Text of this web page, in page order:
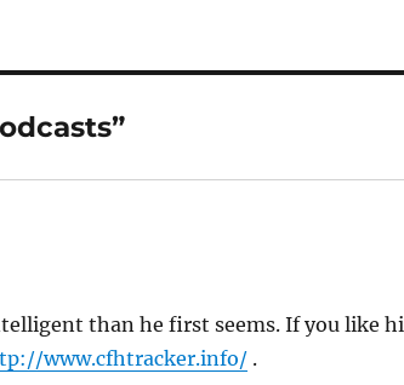
than he first seems. If you like
www.cfhtracker.info/.